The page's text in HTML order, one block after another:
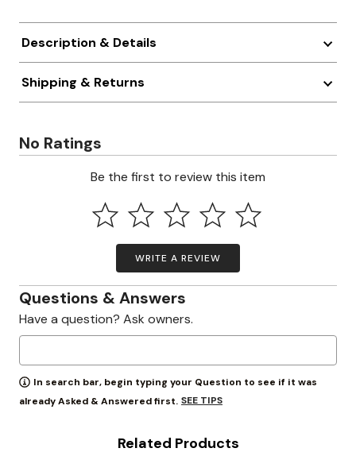
Description & Details
Shipping & Returns
No Ratings
Be the first to review this item
WRITE A REVIEW
Questions & Answers
Have a question? Ask owners.
In search bar, begin typing your Question to see if it was
already Asked & Answered first. SEE TIPS
Related Products